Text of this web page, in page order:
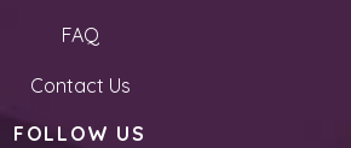
FAQ
Contact Us
FOLLOW US